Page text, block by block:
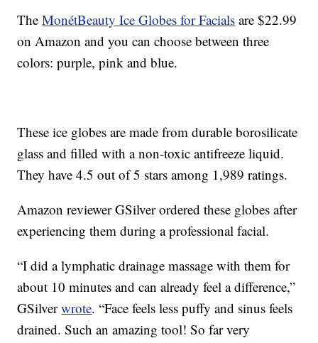
TheMonétBeauty Ice Globes for Facials are $22.99
on Amazon and you can choose between three
colors: purple, pink and blue.
These ice globes are made from durable borosilicate
glass and filled with a non-toxic antifreeze liquid.
They have 4.5 out of 5 stars among 1,989 ratings.
Amazon reviewer GSilver ordered these globes after
experiencing them during a professional facial.
“I did a lymphatic drainage massage with them for
about 10 minutes and can already feel a difference,”
GSilverwrote. “Face feels less puffy and sinus feels
drained. Such an amazing tool! So far very